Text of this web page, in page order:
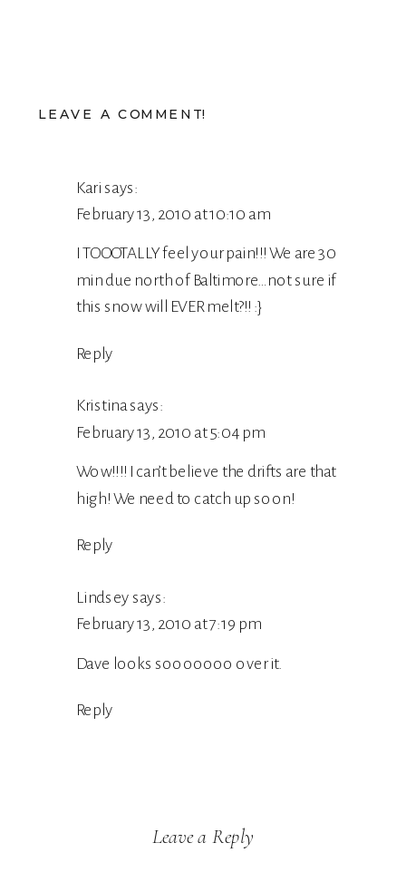
Kari says:
February 13, 2010 at 10:10 am
I TOOOTALLY feel your pain!!! We are 30
min due north of Baltimore…not sure if
this snow will EVER melt?!! :}
Reply
Kristina says:
February 13, 2010 at 5:04 pm
Wow!!!! I can’t believe the drifts are that
high! We need to catch up soon!
Reply
Lindsey says:
February 13, 2010 at 7:19 pm
Dave looks sooooooo over it.
Reply
LEAVE A COMMENT!
Leave a Reply